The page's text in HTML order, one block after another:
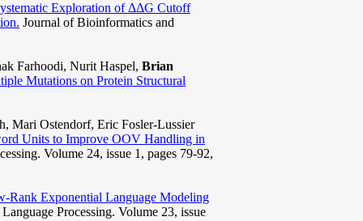
Exploration of ΔΔG Cutoff
Journal of Bioinformatics and
Farhoodi, Nurit Haspel, Brian
Mutations on Protein Structural
Mari Ostendorf, Eric Fosler-Lussier
Units to Improve OOV Handling in
Volume 24, issue 1, pages 79-92,
Rank Exponential Language Modeling
Processing. Volume 23, issue